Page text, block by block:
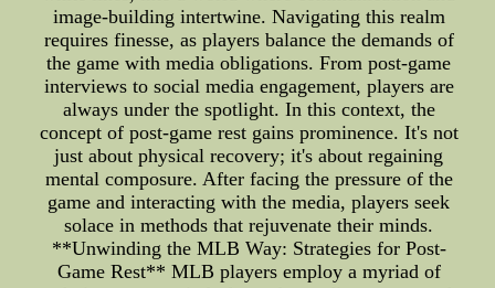
image-building intertwine. Navigating this realm
requires finesse, as players balance the demands of
the game with media obligations. From post-game
interviews to social media engagement, players are
always under the spotlight. In this context, the
concept of post-game rest gains prominence. It's not
just about physical recovery; it's about regaining
mental composure. After facing the pressure of the
game and interacting with the media, players seek
solace in methods that rejuvenate their minds.
**Unwinding the MLB Way: Strategies for Post-
Game Rest** MLB players employ a myriad of